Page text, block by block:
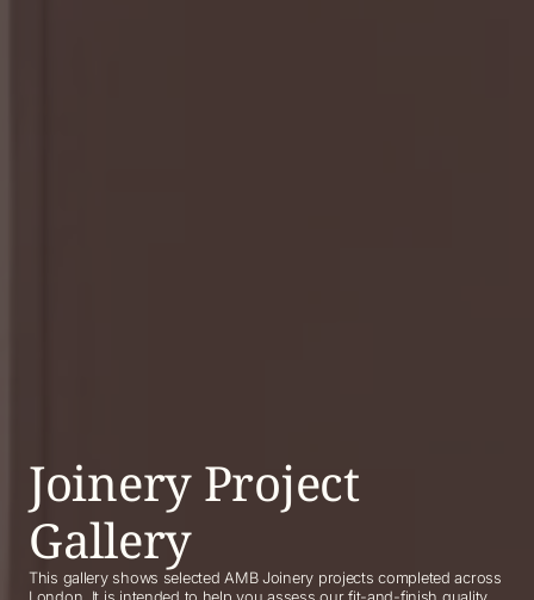
Joinery Project
Gallery
This gallery shows selected AMB Joinery projects completed across